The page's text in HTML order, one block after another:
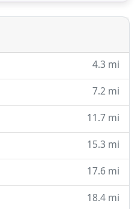
let you know what
4.3 mi
7.2 mi
11.7 mi
15.3 mi
17.6 mi
18.4 mi